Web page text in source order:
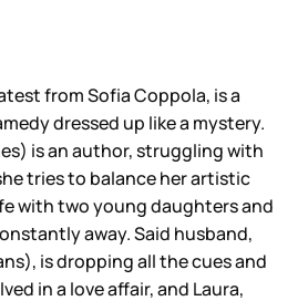
from Sofia Coppola, is a
dressed up like a mystery.
is an author, struggling with
tries to balance her artistic
with two young daughters and
away. Said husband,
is dropping all the cues and
in a love affair, and Laura,